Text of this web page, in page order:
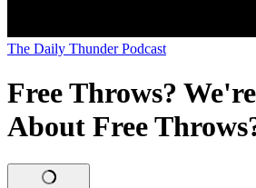
The Daily Thunder Podcast
Free Throws?
About Free